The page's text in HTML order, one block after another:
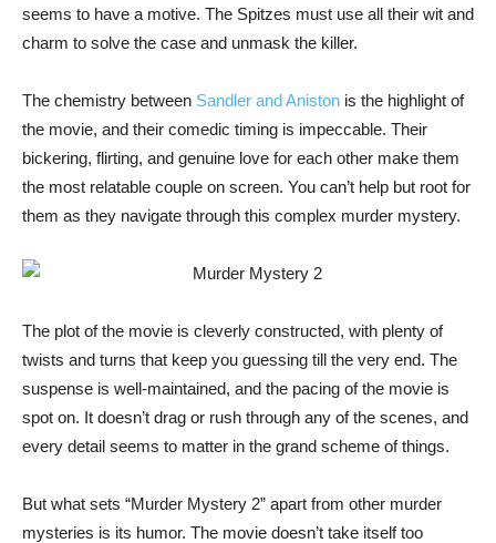
seems to have a motive. The Spitzes must use all their wit and
charm to solve the case and unmask the killer.
The chemistry between Sandler and Aniston is the highlight of
the movie, and their comedic timing is impeccable. Their
bickering, flirting, and genuine love for each other make them
the most relatable couple on screen. You can’t help but root for
them as they navigate through this complex murder mystery.
The plot of the movie is cleverly constructed, with plenty of
twists and turns that keep you guessing till the very end. The
suspense is well-maintained, and the pacing of the movie is
spot on. It doesn’t drag or rush through any of the scenes, and
every detail seems to matter in the grand scheme of things.
But what sets “Murder Mystery 2” apart from other murder
mysteries is its humor. The movie doesn’t take itself too